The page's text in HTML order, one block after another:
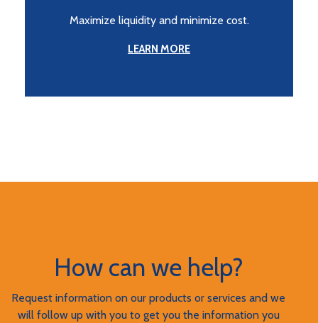
Maximize liquidity and minimize cost.
LEARN MORE
How can we help?
Request information on our products or services and we
will follow up with you to get you the information you